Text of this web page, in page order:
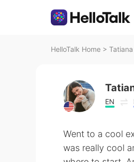
HelloTalk Home >
EN
Went to a cool
was really cool